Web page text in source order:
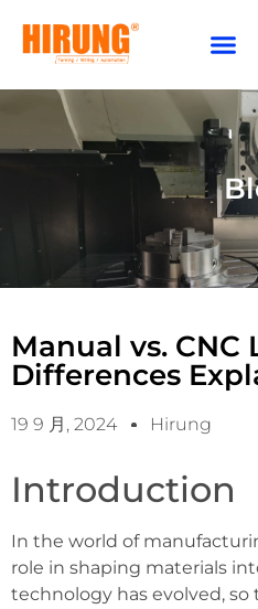
Manual vs. CNC
Differences
19 9 月, 2024 Hirung
Introduction
In the world of
role in shaping materials
technology has evolved,